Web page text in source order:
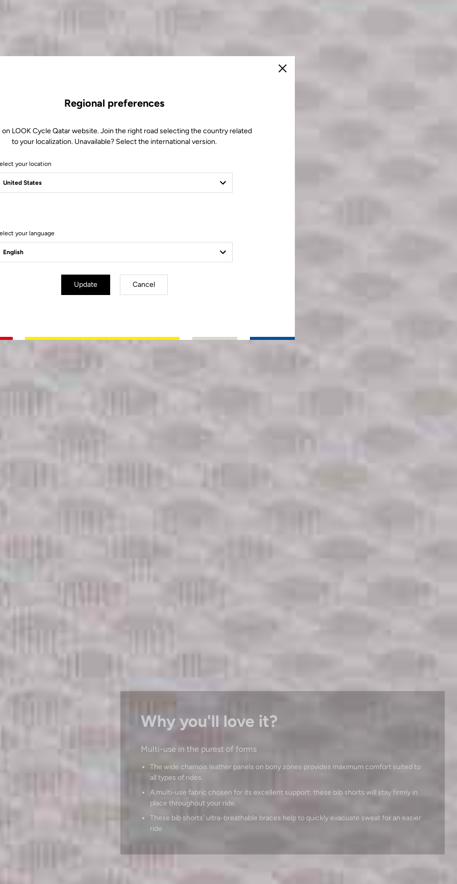
Why you'll love it?
Multi-use in the purest of forms
The wide chamois leather panels on bony zones provides maximum comfort suited to
all types of rides.
A multi-use fabric chosen for its excellent support: these bib shorts will stay firmly in
place throughout your ride.
These bib shorts' ultra-breathable braces help to quickly evacuate sweat for an easier
ride
Close
Regional preferences
on LOOK Cycle Qatar website. Join the right road selecting the country related
to your localization. Unavailable? Select the international version.
your location
your language
Update Cancel